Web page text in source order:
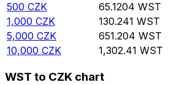
500 CZK 65.1204 WST
1,000 CZK 130.241 WST
5,000 CZK 651.204 WST
10,000 CZK 1,302.41 WST
WST to CZK chart